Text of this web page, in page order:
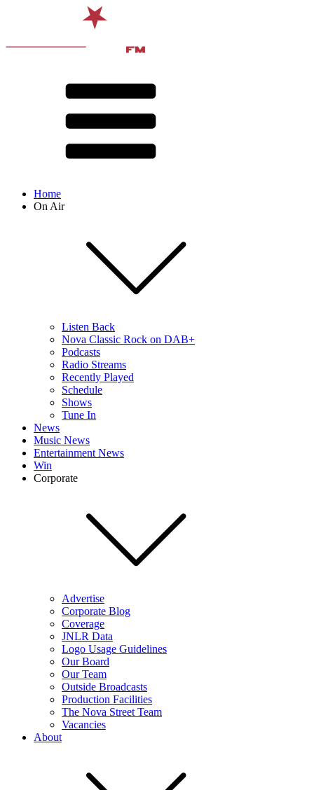
Home
On Air
Listen Back
Nova Classic Rock on DAB+
Podcasts
Radio Streams
Recently Played
Schedule
Shows
Tune In
News
Music News
Entertainment News
Win
Corporate
Advertise
Corporate Blog
Coverage
JNLR Data
Logo Usage Guidelines
Our Board
Our Team
Outside Broadcasts
Production Facilities
The Nova Street Team
Vacancies
About